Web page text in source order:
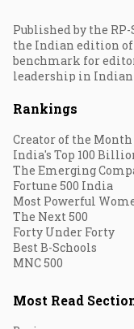
Published by the
the Indian edition of
benchmark for
leadership in Indian
Rankings
Creator of the Month
India's Top 100
The Emerging
Fortune 500 India
Most Powerful
The Next 500
Forty Under Forty
Best B-Schools
MNC 500
Most Read